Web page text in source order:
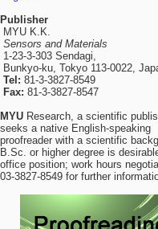
Publisher
MYU K.K.
Sensors and Materials
1-23-3-303 Sendagi,
Bunkyo-ku, Tokyo 113-0022,
Tel: 81-3-3827-8549
Fax: 81-3-3827-8547
MYU Research, a scientific
seeks a native English-speaking
proofreader with a scientific
B.Sc. or higher degree is
office position; work hours
03-3827-8549 for further